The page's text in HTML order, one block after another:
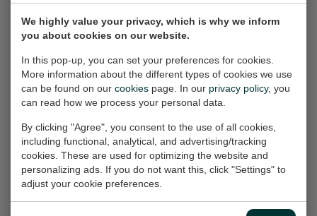
We highly value your privacy, which is why we inform
you about cookies on our website.
In this pop-up, you can set your preferences for cookies.
More information about the different types of cookies we use
can be found on our cookies page. In our privacy policy, you
can read how we process your personal data.
By clicking "Agree", you consent to the use of all cookies,
including functional, analytical, and advertising/tracking
cookies. These are used for optimizing the website and
personalizing ads. If you do not want this, click "Settings" to
adjust your cookie preferences.
City III
Painting, 47x39 cm (w/h)
Sold
groene theekom
Painting, 21x33 cm (w/h)
Sold
landschapje 285
Painting, 30x30 cm (w/h)
€165,-
grey dress
Painting, 60x80 cm (w/h)